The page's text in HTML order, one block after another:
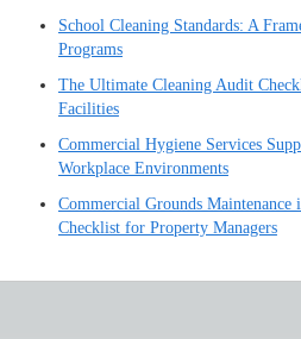
School Cleaning Standards: A
Programs
The Ultimate Cleaning Audit
Facilities
Commercial Hygiene Services
Workplace Environments
Commercial Grounds Maintenance
Checklist for Property Managers